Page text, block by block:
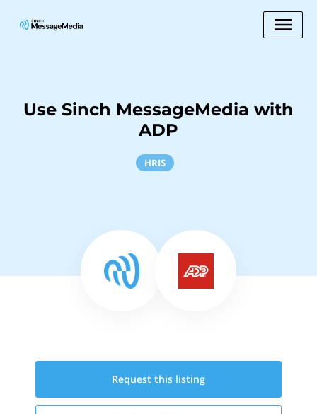
Use Sinch MessageMedia with
ADP
HRIS
Request this listing